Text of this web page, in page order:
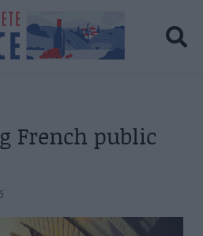
French public